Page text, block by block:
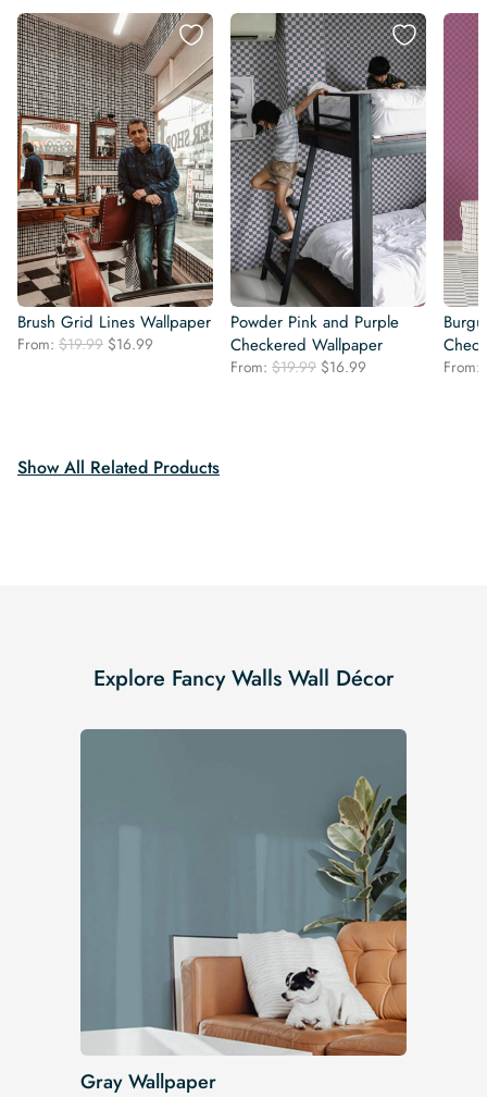
Brush Grid Lines Wallpaper
From: $19.99 Original
$16.99
Powder Pink and Purple
Checkered Wallpaper
From: $19.99 Original
$16.99 From:
Show All Related Products
Explore Fancy Walls Wall Décor
Gray Wallpaper